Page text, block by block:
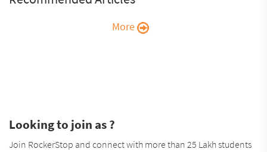
More
Looking to join as ?
Join RockerStop and connect with more than 25 Lakh students